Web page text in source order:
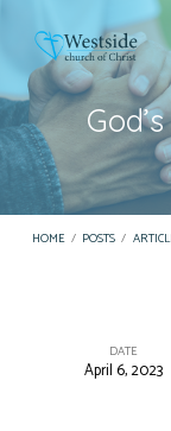
HOME / POSTS /
God’s
DATE
April 6, 2023